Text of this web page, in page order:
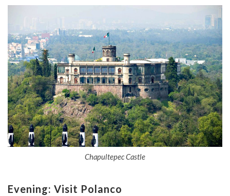
Chapultepec Castle
Evening: Visit Polanco